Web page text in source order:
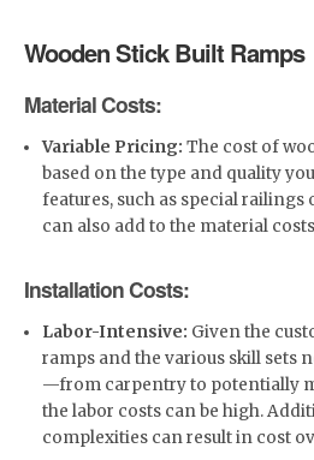
Wooden Stick Built Ramps
Material Costs:
Variable Pricing: The cost of
based on the type and quality
features, such as special
can also add to the material
Installation Costs:
Labor-Intensive: Given the
ramps and the various skill sets
—from carpentry to potentially
the labor costs can be high.
complexities can result in cost